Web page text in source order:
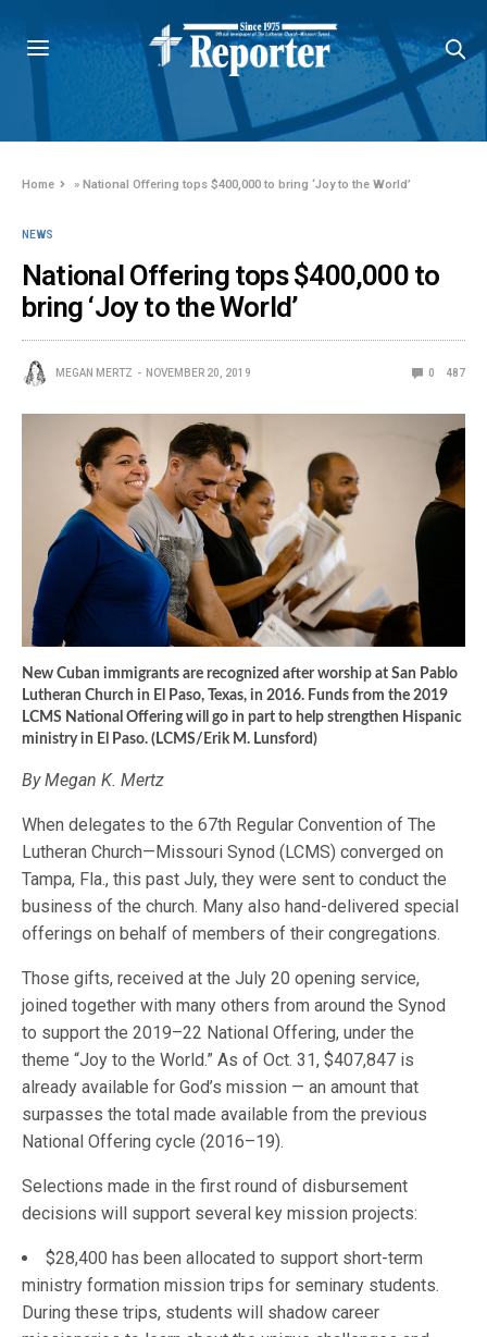
Home »National Offering tops $400,000 to bring ‘Joy to the World’
NEWS
National Offering tops $400,000 to
bring ‘Joy to the World’
MEGAN MERTZ NOVEMBER 20, 2019 0 487
New Cuban immigrants are recognized after worship at San Pablo
Lutheran Church in El Paso, Texas, in 2016. Funds from the 2019
LCMS National Offering will go in part to help strengthen Hispanic
ministry in El Paso. (LCMS/Erik M. Lunsford)
By Megan K. Mertz
When delegates to the 67th Regular Convention of The
Lutheran Church—Missouri Synod (LCMS) converged on
Tampa, Fla., this past July, they were sent to conduct the
business of the church. Many also hand-delivered special
offerings on behalf of members of their congregations.
Those gifts, received at the July 20 opening service,
joined together with many others from around the Synod
to support the 2019–22 National Offering, under the
theme “Joy to the World.” As of Oct. 31, $407,847 is
already available for God’s mission — an amount that
surpasses the total made available from the previous
National Offering cycle (2016–19).
Selections made in the first round of disbursement
decisions will support several key mission projects:
$28,400 has been allocated to support short-term
ministry formation mission trips for seminary students.
During these trips, students will shadow career